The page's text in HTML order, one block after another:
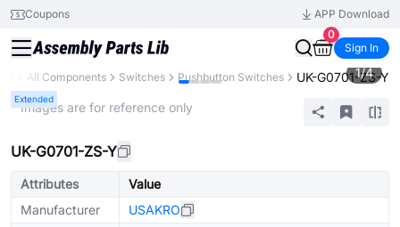
Coupons
APP Download
0
Sign In
All Components Switches Pushbutton Switches UK-G0701-ZS-Y
Extended
1/4
* Images are for reference only
UK-G0701-ZS-Y
Attributes
Value
Manufacturer
USAKRO